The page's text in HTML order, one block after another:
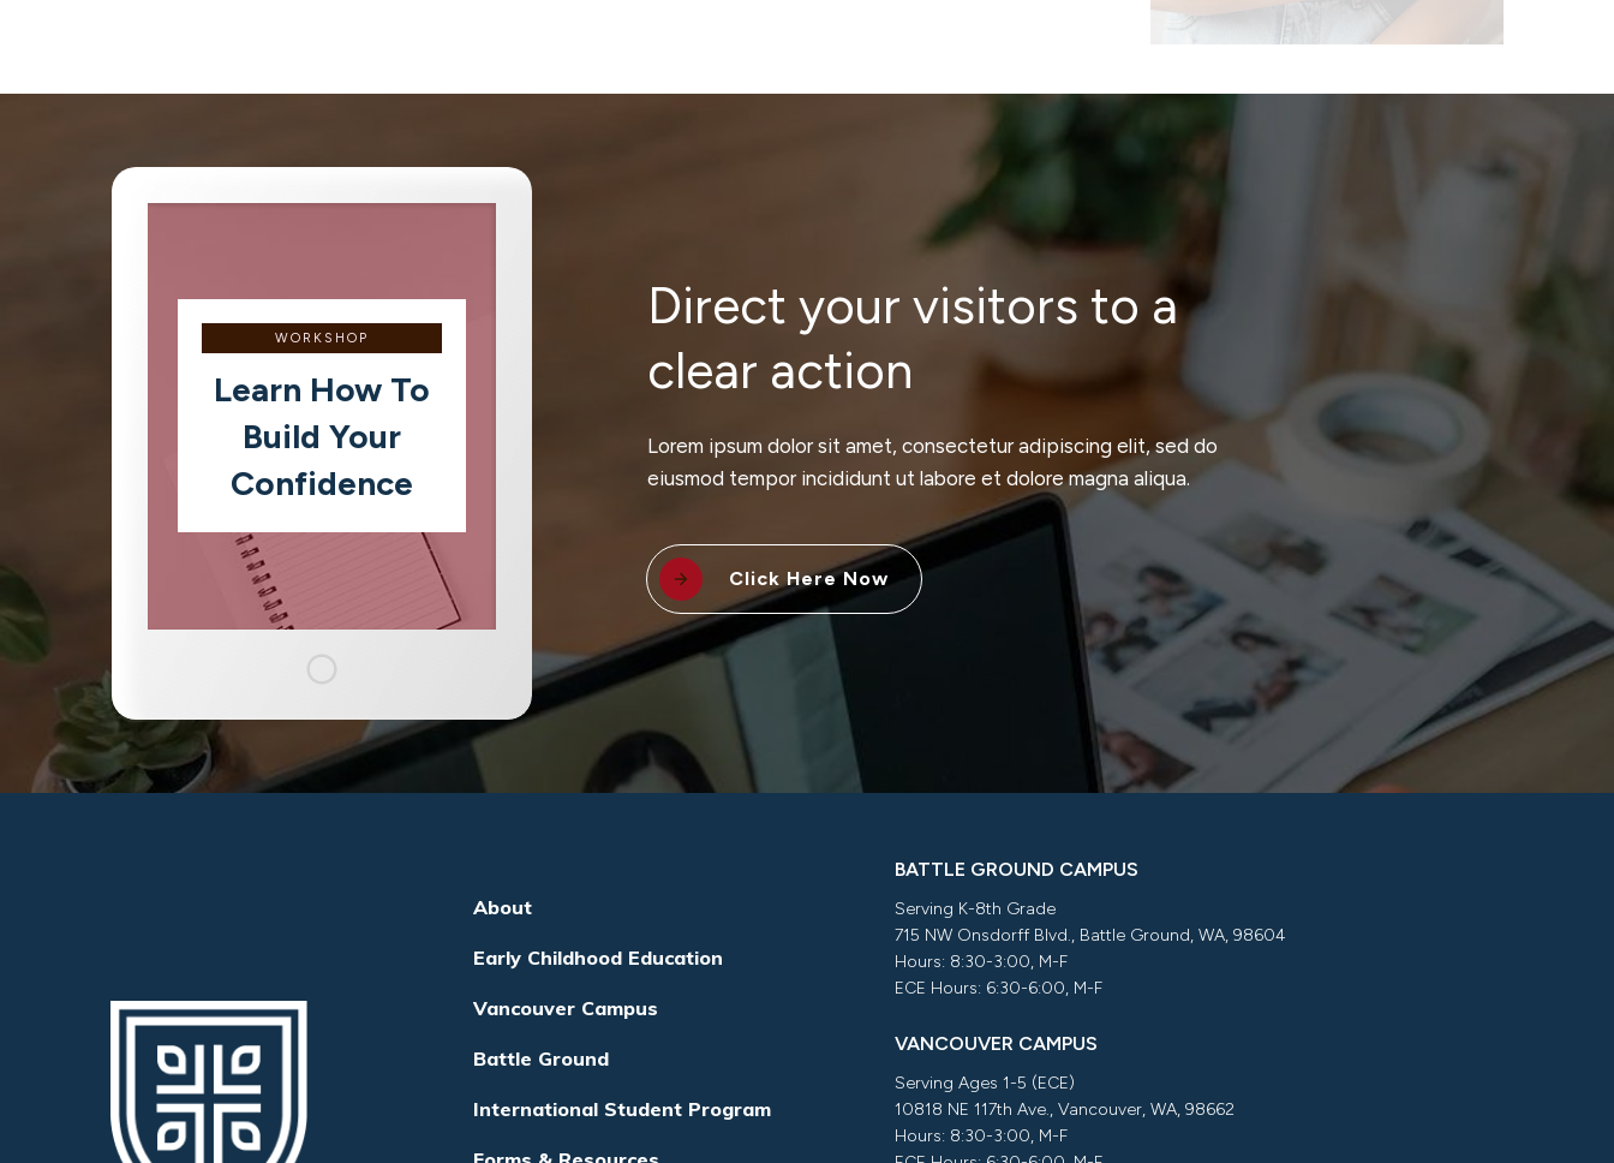
WORKSHOP
Learn How To
Build Your
Confidence
Direct your visitors to a
clear action
Lorem ipsum dolor sit amet, consectetur adipiscing elit, sed do
eiusmod tempor incididunt ut labore et dolore magna aliqua.
Click Here Now
About
Early Childhood Education
Vancouver Campus
Battle Ground
International Student Program
BATTLE GROUND CAMPUS
Serving K-8th Grade
715 NW Onsdorff Blvd., Battle Ground, WA, 98604
Hours: 8:30-3:00, M-F
ECE Hours: 6:30-6:00, M-F
VANCOUVER CAMPUS
Serving Ages 1-5 (ECE)
10818 NE 117th Ave., Vancouver, WA, 98662
Hours: 8:30-3:00, M-F